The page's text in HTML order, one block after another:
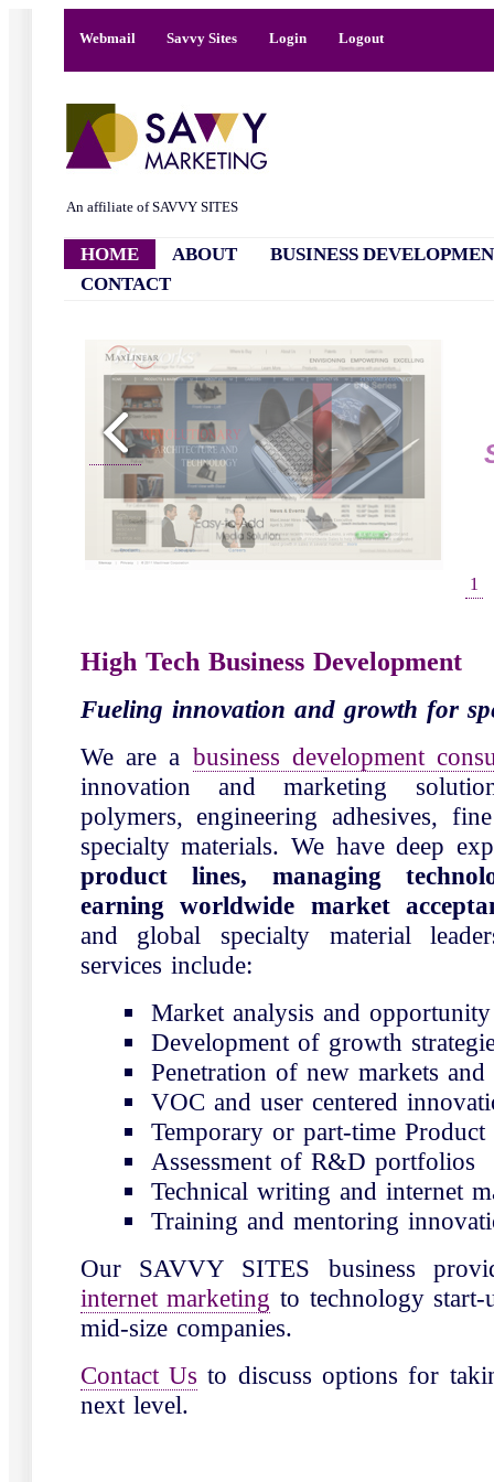
Webmail Savvy Sites Login Logout
An affiliate of SAVVY SITES
HOME ABOUT
BUSINESS
CONTACT
1
High Tech Business Development
Fueling innovation and growth for
We are a business development
innovation and marketing
polymers, engineering adhesives,
specialty materials. We have deep
product lines, managing
earning worldwide market
and global specialty material
services include:
Market analysis and
Development of growth
Penetration of new markets and
VOC and user centered
Temporary or part-time Product
Assessment of R&D portfolios
Technical writing and internet
Training and mentoring
Our SAVVY SITES business
internet marketing to technology
mid-size companies.
Contact Us to discuss options for
next level.